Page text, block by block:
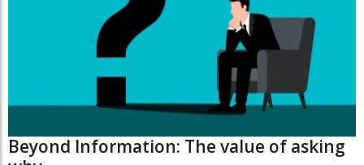
Beyond Information: The value of asking